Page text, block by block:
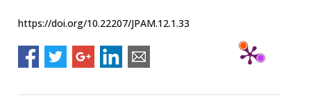
https://doi.org/10.22207/JPAM.12.1.33